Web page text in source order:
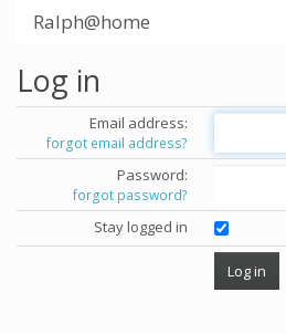
Ralph@home
Log in
Email address:
forgot email address?
Password:
forgot password?
Stay logged in